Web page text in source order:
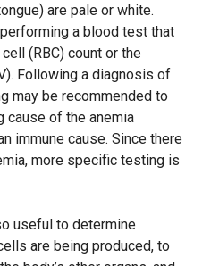
are pale or white.
a blood test that
(RBC) count or the
Following a diagnosis of
may be recommended to
cause of the anemia
immune cause. Since there
more specific testing is
useful to determine
are being produced, to